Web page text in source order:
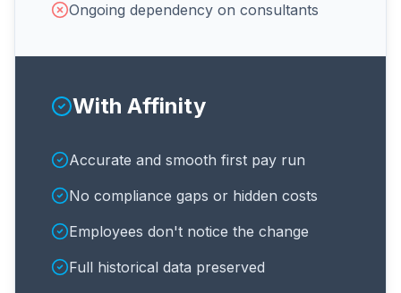
Ongoing dependency on consultants
With Affinity
Accurate and smooth first pay run
No compliance gaps or hidden costs
Employees don't notice the change
Full historical data preserved